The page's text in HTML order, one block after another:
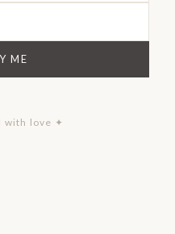
ME
with love ✦